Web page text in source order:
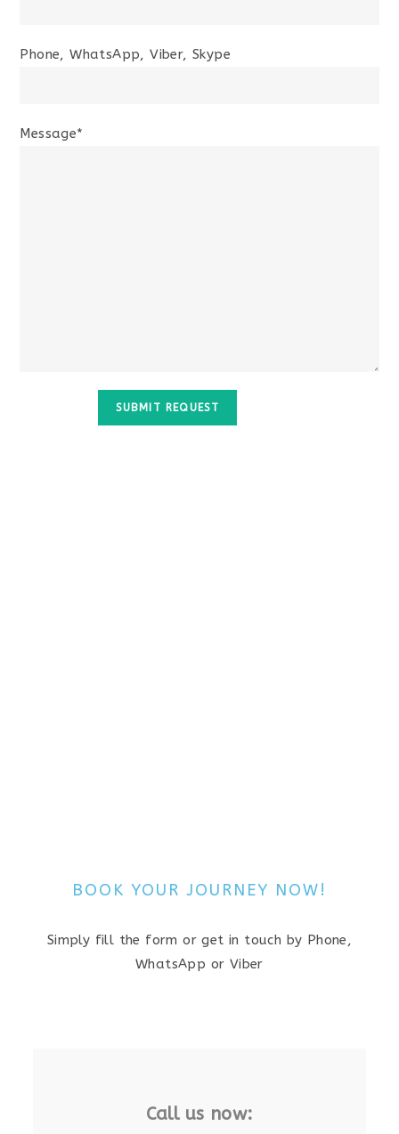
Phone, WhatsApp, Viber, Skype
Message*
BOOK YOUR JOURNEY NOW!
Simply fill the form or get in touch by Phone,
WhatsApp or Viber
Call us now: